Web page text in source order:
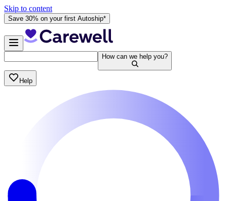
Skip to content
Save 30% on your first Autoship*
How can we help you?
Help